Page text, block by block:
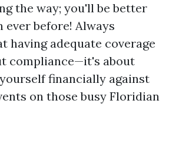
the way; you'll be better
ever before! Always
having adequate coverage
compliance—it's about
financially against
on those busy Floridian